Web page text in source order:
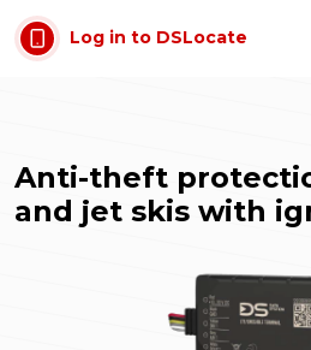
Skip to main content
Log in to DSLocate
Anti-theft
and jet skis with